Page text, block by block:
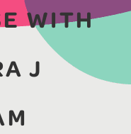
WITH
J